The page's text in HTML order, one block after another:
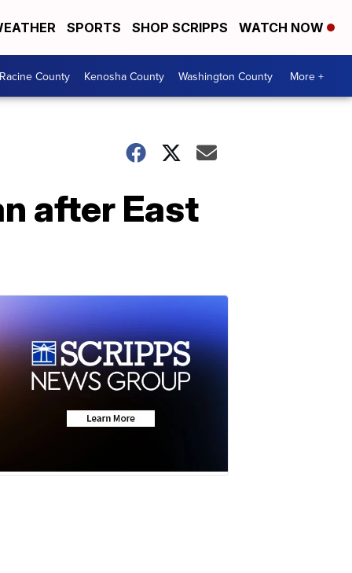
SPORTS SHOP SCRIPPS WATCH NOW
Racine County Kenosha County Washington County More +
after East